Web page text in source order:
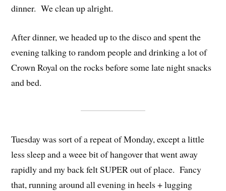
dinner. We clean up alright.
After dinner, we headed up to the disco and spent the
evening talking to random people and drinking a lot of
Crown Royal on the rocks before some late night snacks
and bed.
Tuesday was sort of a repeat of Monday, except a little
less sleep and a weee bit of hangover that went away
rapidly and my back felt SUPER out of place. Fancy
that, running around all evening in heels + lugging